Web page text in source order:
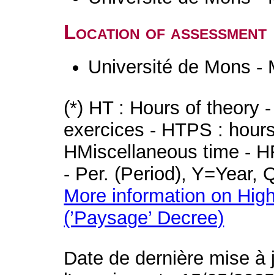
Location of assessment
Université de Mons -
(*) HT : Hours of theory
exercices - HTPS :
HMiscellaneous time -
- Per. (Period), Y=Year,
More information on
(’Paysage’ Decree)
Date de dernière mise